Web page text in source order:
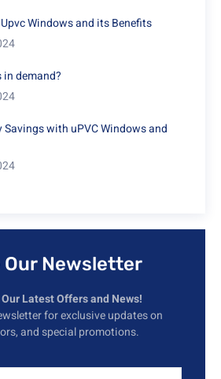
Windows and its Benefits
in demand?
with uPVC Windows and
Newsletter
Latest Offers and News!
for exclusive updates on
and special promotions.